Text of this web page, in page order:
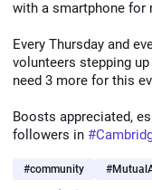
with a smartphone for
Every Thursday and
volunteers stepping
need 3 more for this
Boosts appreciated,
followers in #
#community #